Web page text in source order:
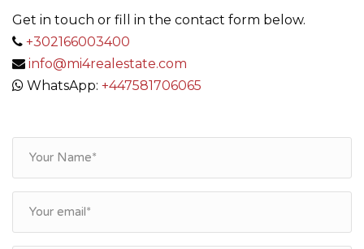
Get in touch or fill in the contact form below.
+302166003400
info@mi4realestate.com
WhatsApp: +447581706065